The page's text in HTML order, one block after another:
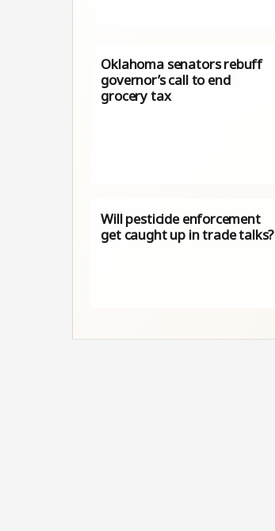
Oklahoma senators rebuff
governor’s call to end
grocery tax
Will pesticide enforcement
get caught up in trade talks?